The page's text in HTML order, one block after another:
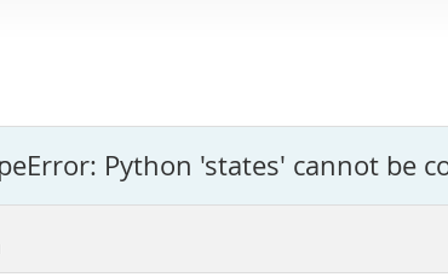
Python 'states' cannot be